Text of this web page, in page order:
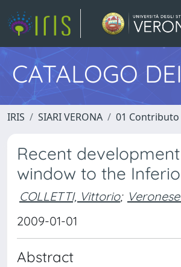
CATALOGO
IRIS SIARI VERONA 01
Recent
window to the
COLLETTI, Vittorio;
2009-01-01
Abstract